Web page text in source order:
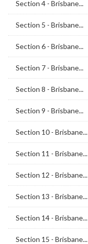
Section 4 - Brisbane...
Section 5 - Brisbane...
Section 6 - Brisbane...
Section 7 - Brisbane...
Section 8 - Brisbane...
Section 9 - Brisbane...
Section 10 - Brisbane...
Section 11 - Brisbane...
Section 12 - Brisbane...
Section 13 - Brisbane...
Section 14 - Brisbane...
Section 15 - Brisbane...